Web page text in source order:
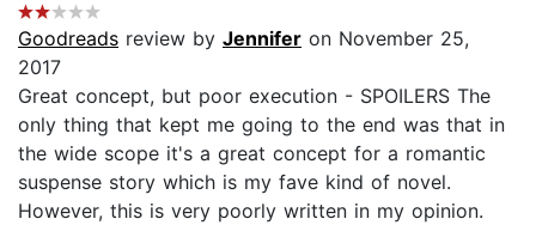
Goodreads review by Jennifer on November 25,
2017
Great concept, but poor execution - SPOILERS The
only thing that kept me going to the end was that in
the wide scope it's a great concept for a romantic
suspense story which is my fave kind of novel.
However, this is very poorly written in my opinion.